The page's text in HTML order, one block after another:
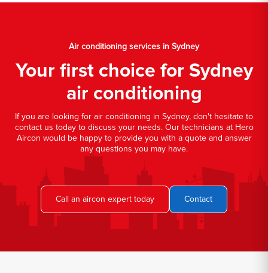
Air conditioning services in Sydney
Your first choice for Sydney
air conditioning
If you are looking for air conditioning in Sydney, don't hesitate to
contact us today to discuss your needs. Our technicians at Hero
Aircon would be happy to provide you with a quote and answer
any questions you may have.
Call an aircon expert today Contact